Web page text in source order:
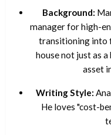
Background:
manager for high-
transitioning into
house not just as
asset
Writing Style:
He loves "cost-